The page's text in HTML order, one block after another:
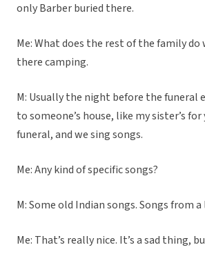
only Barber buried there.
Me: What does the rest of the family do
there camping.
M: Usually the night before the funeral
to someone’s house, like my sister’s for
funeral, and we sing songs.
Me: Any kind of specific songs?
M: Some old Indian songs. Songs from
Me: That’s really nice. It’s a sad thing,